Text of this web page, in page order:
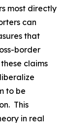
most directly
can
that
border
claims
to be
This
in real